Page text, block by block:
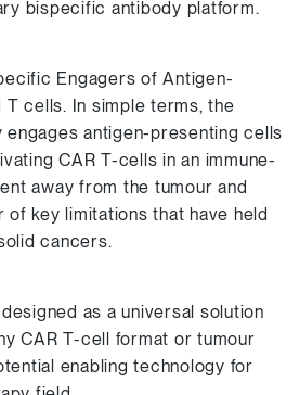
bispecific antibody platform.
Engagers of Antigen-
T cells. In simple terms, the
engages antigen-presenting cells
CAR T-cells in an immune-
away from the tumour and
of key limitations that have held
cancers.
as a universal solution
CAR T-cell format or tumour
enabling technology for